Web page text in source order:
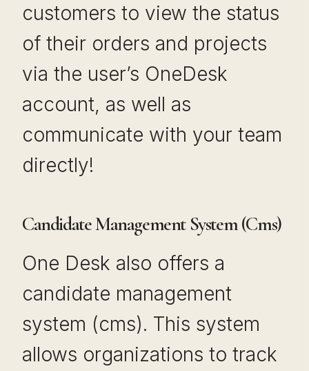
customers to view the status
of their orders and projects
via the user’s OneDesk
account, as well as
communicate with your team
directly!
Candidate Management System (Cms)
One Desk also offers a
candidate management
system (cms). This system
allows organizations to track